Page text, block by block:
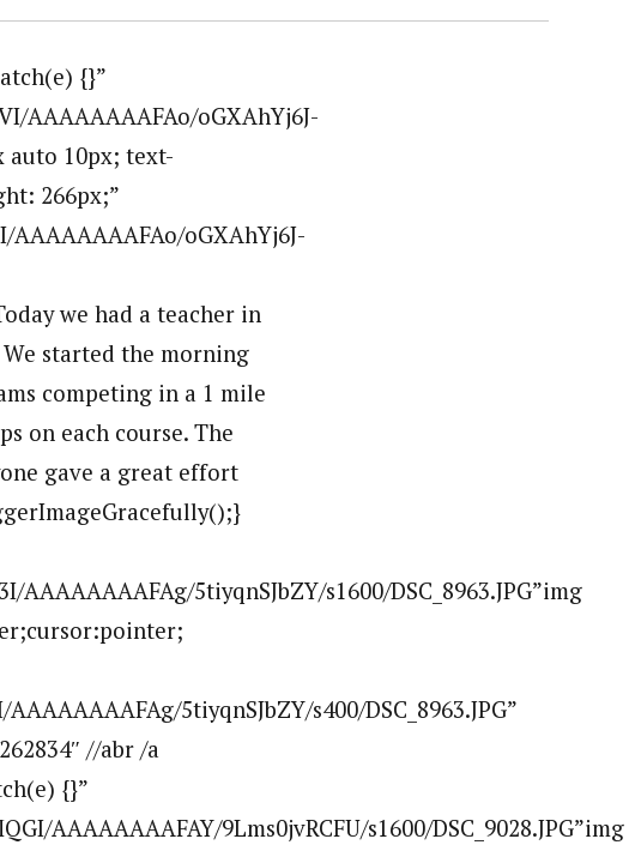
{}”
AAAAAAAAFAo/oGXAhYj6J-
auto 10px; text-
266px;”
oGXAhYj6J-
we had a teacher in
started the morning
competing in a 1 mile
on each course. The
gave a great effort
5tiyqnSJbZY/s1600/DSC_8963.JPG”img
5tiyqnSJbZY/s400/DSC_8963.JPG”
//abr /a
{}”
AAAAAAAAFAY/9Lms0jvRCFU/s1600/DSC_9028.JPG”img